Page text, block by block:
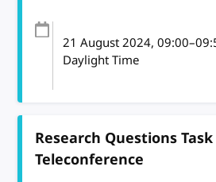
21 August 2024, 09:00–
Daylight Time
Research Questions
Teleconference